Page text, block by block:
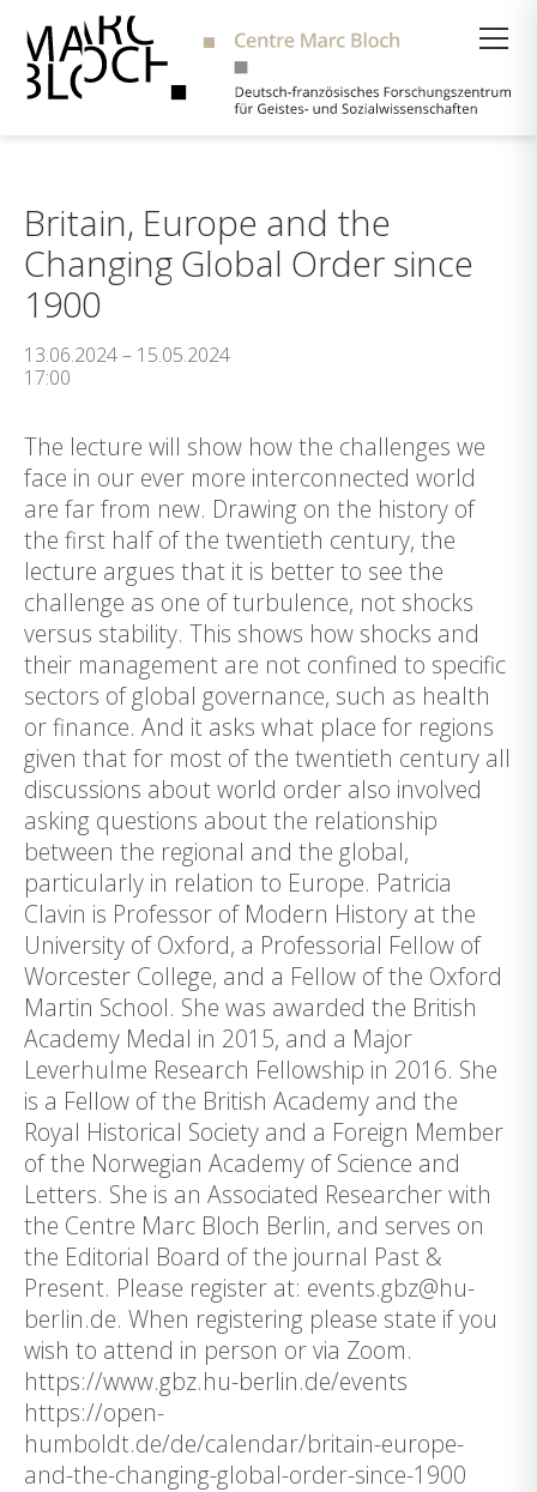
Britain, Europe and the
Changing Global Order since
1900
13.06.2024 – 15.05.2024
17:00
The lecture will show how the challenges we
face in our ever more interconnected world
are far from new. Drawing on the history of
the first half of the twentieth century, the
lecture argues that it is better to see the
challenge as one of turbulence, not shocks
versus stability. This shows how shocks and
their management are not confined to specific
sectors of global governance, such as health
or finance. And it asks what place for regions
given that for most of the twentieth century all
discussions about world order also involved
asking questions about the relationship
between the regional and the global,
particularly in relation to Europe. Patricia
Clavin is Professor of Modern History at the
University of Oxford, a Professorial Fellow of
Worcester College, and a Fellow of the Oxford
Martin School. She was awarded the British
Academy Medal in 2015, and a Major
Leverhulme Research Fellowship in 2016. She
is a Fellow of the British Academy and the
Royal Historical Society and a Foreign Member
of the Norwegian Academy of Science and
Letters. She is an Associated Researcher with
the Centre Marc Bloch Berlin, and serves on
the Editorial Board of the journal Past &
Present. Please register at: events.gbz@hu-
berlin.de. When registering please state if you
wish to attend in person or via Zoom.
https://www.gbz.hu-berlin.de/events
https://open-
humboldt.de/de/calendar/britain-europe-
and-the-changing-global-order-since-1900